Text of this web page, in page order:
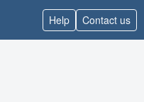
Help Contact us